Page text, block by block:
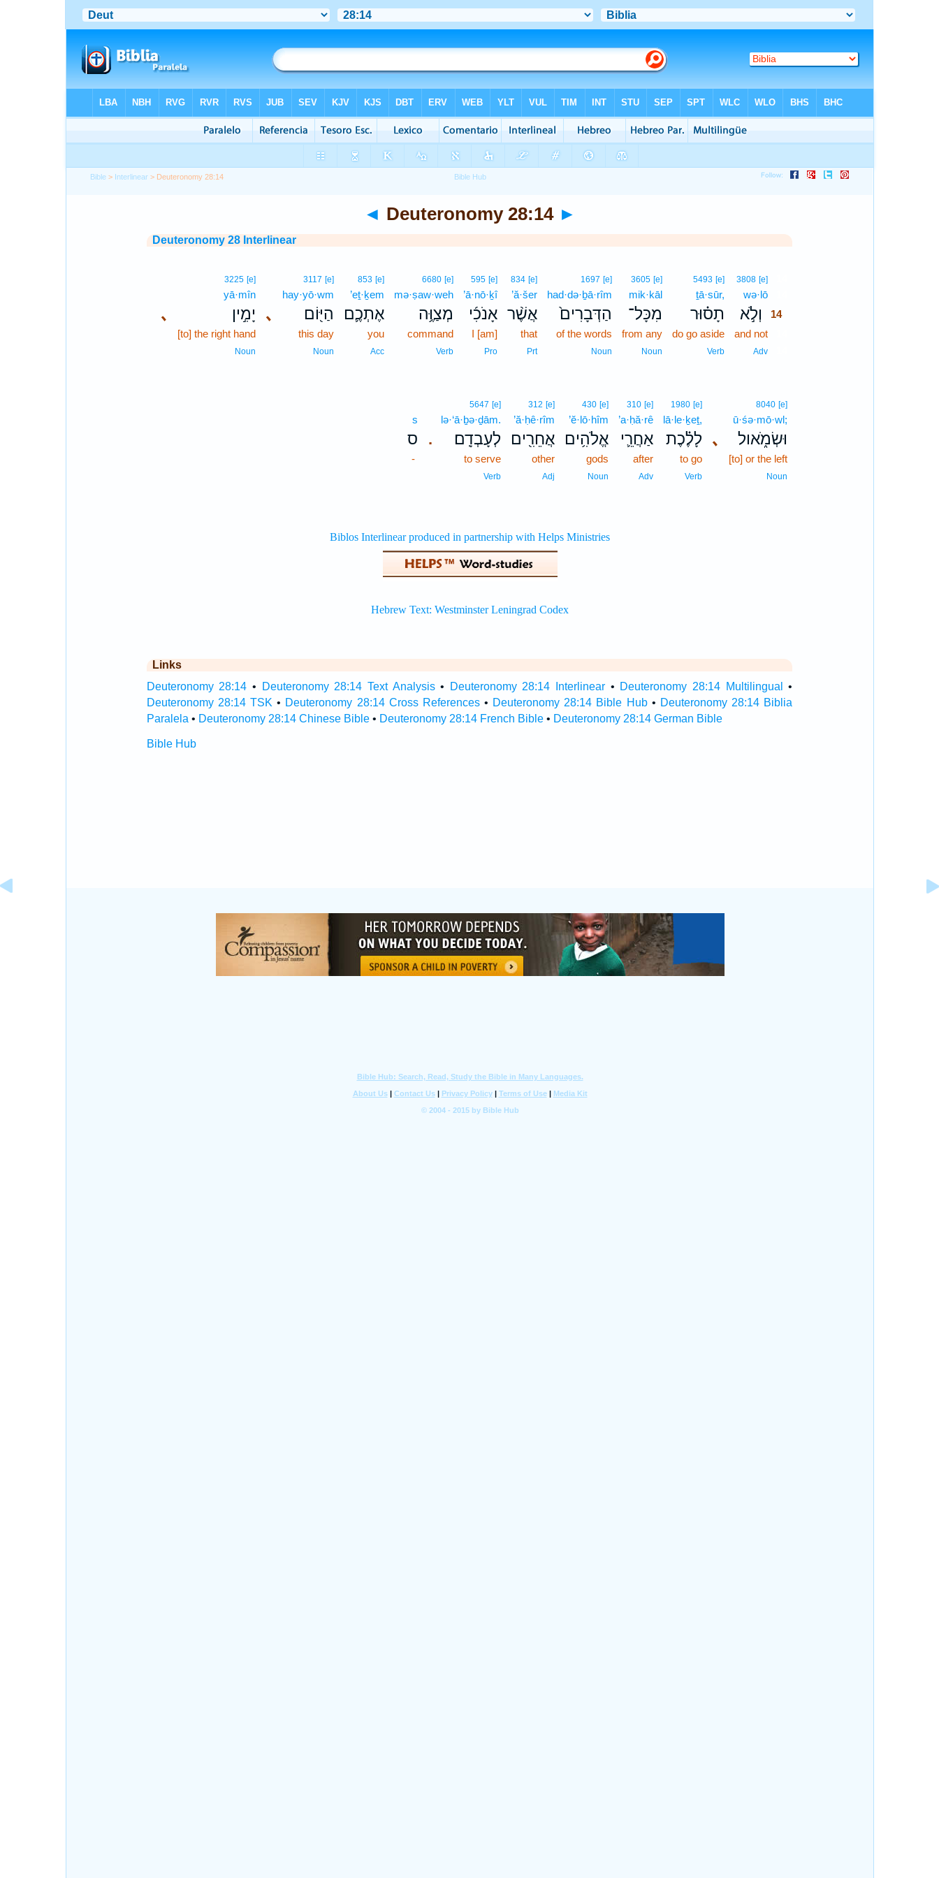
Bible > Interlinear > Deuteronomy 28:14
◄ Deuteronomy 28:14 ►
Deuteronomy 28 Interlinear
3808 [e]
wə·lō
וְלֹ֣א
14
and not
Adv
5493 [e]
ṯā·sūr,
תָס֗וּר
do go aside
Verb
3605 [e]
mik·kāl
מִכָּל־
from any
Noun
1697 [e]
had·də·ḇā·rîm
הַדְּבָרִים֙
of the words
Noun
834 [e]
’ă·šer
אֲשֶׁ֨ר
that
Prt
595 [e]
’ā·nō·ḵî
אָנֹכִ֜י
I [am]
Pro
6680 [e]
mə·ṣaw·weh
מְצַוֶּ֥ה
command
Verb
853 [e]
’eṯ·ḵem
אֶתְכֶ֛ם
you
Acc
､
3117 [e]
hay·yō·wm
הַיּ֖וֹם
this day
Noun
､
3225 [e]
yā·mîn
יָמִ֣ין
[to] the right hand
Noun
､
8040 [e]
ū·śə·mō·wl;
וּשְׂמֹ֑אול
[to] or the left
Noun
1980 [e]
lā·le·ḵeṯ,
לָלֶ֗כֶת
to go
Verb
310 [e]
’a·ḥă·rê
אַחֲרֵ֛י
after
Adv
430 [e]
’ĕ·lō·hîm
אֱלֹהִ֥ים
gods
Noun
312 [e]
’ă·ḥê·rîm
אֲחֵרִ֖ים
other
Adj
.
5647 [e]
lə·‘ā·ḇə·ḏām.
לְעָבְדָֽם׃
to serve
Verb
s
ס
-
Links
Deuteronomy 28:14 • Deuteronomy 28:14 Text Analysis• Deuteronomy 28:14 Interlinear • Deuteronomy 28:14 Multilingual
•
Deuteronomy 28:14 TSK • Deuteronomy 28:14 Cross References• Deuteronomy 28:14 Bible Hub• Deuteronomy 28:14 Biblia
Paralela • Deuteronomy 28:14 Chinese Bible• Deuteronomy 28:14 French Bible• Deuteronomy 28:14 German Bible
Bible Hub